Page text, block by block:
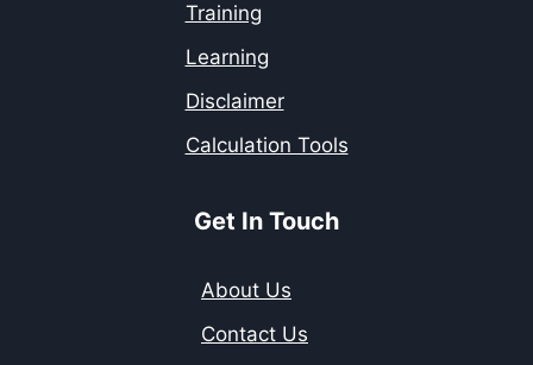
Training
Learning
Disclaimer
Calculation Tools
Get In Touch
About Us
Contact Us